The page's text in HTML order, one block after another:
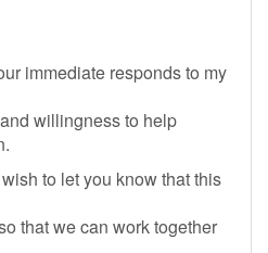
immediate responds to my
willingness to help
to let you know that this
that we can work together